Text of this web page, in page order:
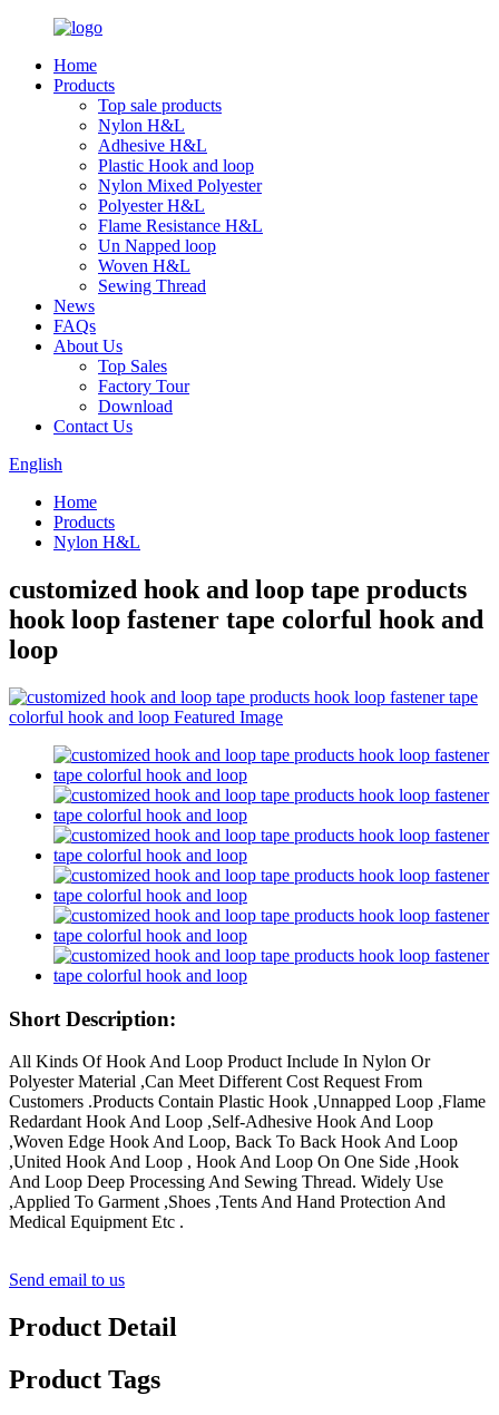
Home
Products
Top sale products
Nylon H&L
Adhesive H&L
Plastic Hook and loop
Nylon Mixed Polyester
Polyester H&L
Flame Resistance H&L
Un Napped loop
Woven H&L
Sewing Thread
News
FAQs
About Us
Top Sales
Factory Tour
Download
Contact Us
English
Home
Products
Nylon H&L
customized hook and loop tape products
hook loop fastener tape colorful hook and
loop
Short Description:
All Kinds Of Hook And Loop Product Include In Nylon Or
Polyester Material ,Can Meet Different Cost Request From
Customers .Products Contain Plastic Hook ,Unnapped Loop ,Flame
Redardant Hook And Loop ,Self-Adhesive Hook And Loop
,Woven Edge Hook And Loop, Back To Back Hook And Loop
,United Hook And Loop , Hook And Loop On One Side ,Hook
And Loop Deep Processing And Sewing Thread. Widely Use
,Applied To Garment ,Shoes ,Tents And Hand Protection And
Medical Equipment Etc .
Send email to us
Product Detail
Product Tags